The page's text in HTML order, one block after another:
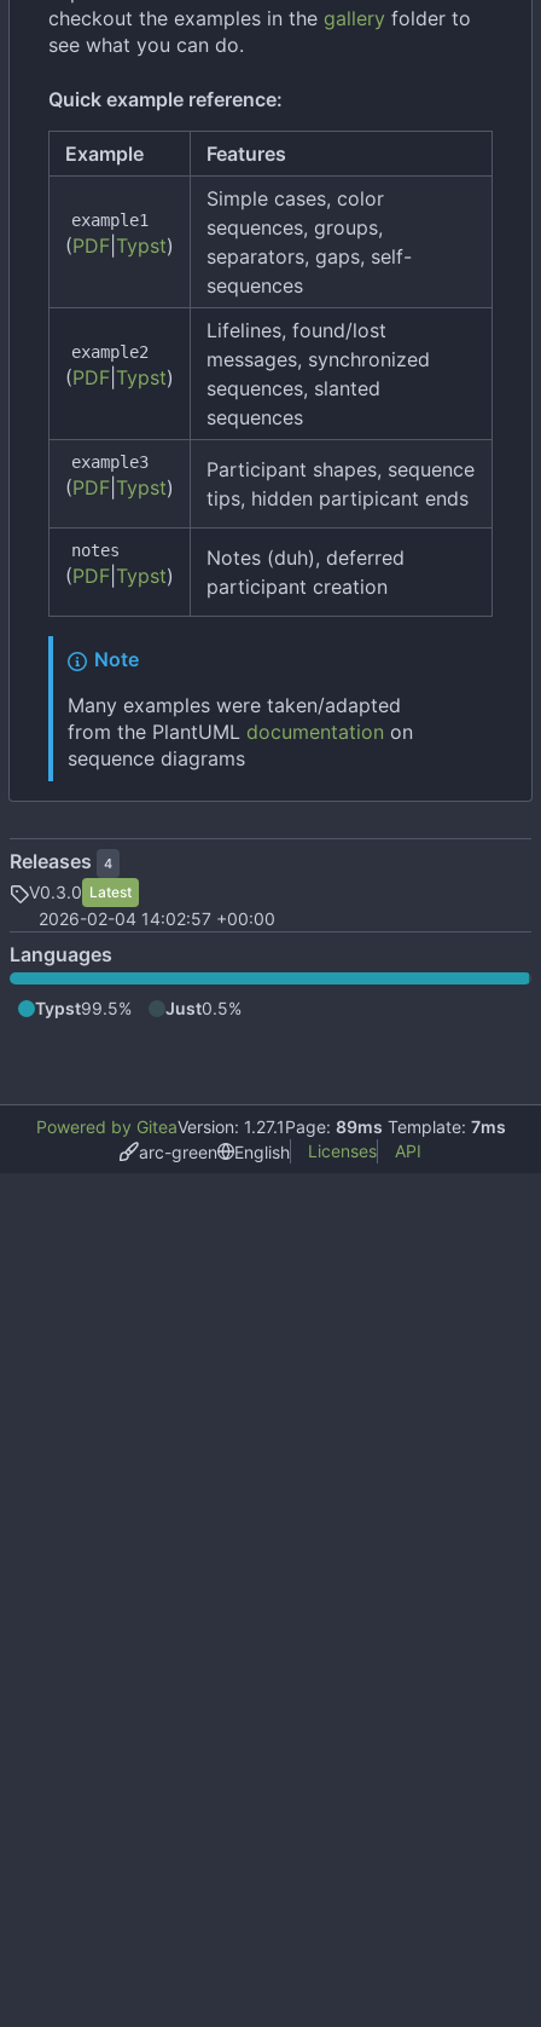
checkout the examples in the gallery folder to
see what you can do.
Quick example reference:
Example Features
example1
(PDF Typst)
Simple cases, color
sequences, groups,
separators, gaps, self-
sequences
example2
(PDF Typst)
Lifelines, found/lost
messages, synchronized
sequences, slanted
sequences
example3
(PDF Typst)
Participant shapes, sequence
tips, hidden partipicant ends
notes
(PDF Typst)
Notes (duh), deferred
participant creation
Note
Many examples were taken/adapted
from the PlantUML documentation on
sequence diagrams
Releases 4
V0.3.0 Latest
2026-02-04 14:02:57 +00:00
Languages
Typst99.5% Just0.5%
Powered by GiteaVersion: 1.27.1Page: 89ms Template: 7ms
arc-green
English Licenses API